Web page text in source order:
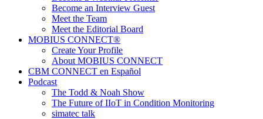
Become an Interview Guest
Meet the Team
Meet the Editorial Board
MOBIUS CONNECT®
Create Your Profile
About MOBIUS CONNECT
CBM CONNECT en Español
Podcast
The Todd & Noah Show
The Future of IIoT in Condition Monitoring
simatec talk